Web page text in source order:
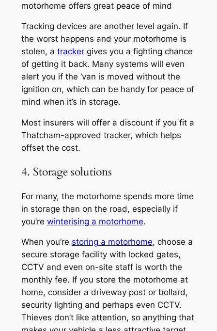
motorhome offers great peace of mind
Tracking devices are another level again. If
the worst happens and your motorhome is
stolen, a trackergives you a fighting chance
of getting it back. Many systems will even
alert you if the ’van is moved without the
ignition on, which can be handy for peace of
mind when it’s in storage.
Most insurers will offer a discount if you fit a
Thatcham-approved tracker, which helps
offset the cost.
4. Storage solutions
For many, the motorhome spends more time
in storage than on the road, especially if
you’re winterising a motorhome.
When you’re storing a motorhome, choose a
secure storage facility with locked gates,
CCTV and even on-site staff is worth the
monthly fee. If you store the motorhome at
home, consider a driveway post or bollard,
security lighting and perhaps even CCTV.
Thieves don’t like attention, so anything that